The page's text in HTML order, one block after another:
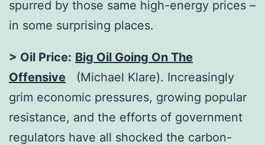
spurred by those same high-energy prices –
in some surprising places.
> Oil Price: Big Oil Going On The
Offensive (Michael Klare). Increasingly
grim economic pressures, growing popular
resistance, and the efforts of government
regulators have all shocked the carbon-